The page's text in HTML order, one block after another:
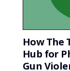
How The
Hub for
Gun